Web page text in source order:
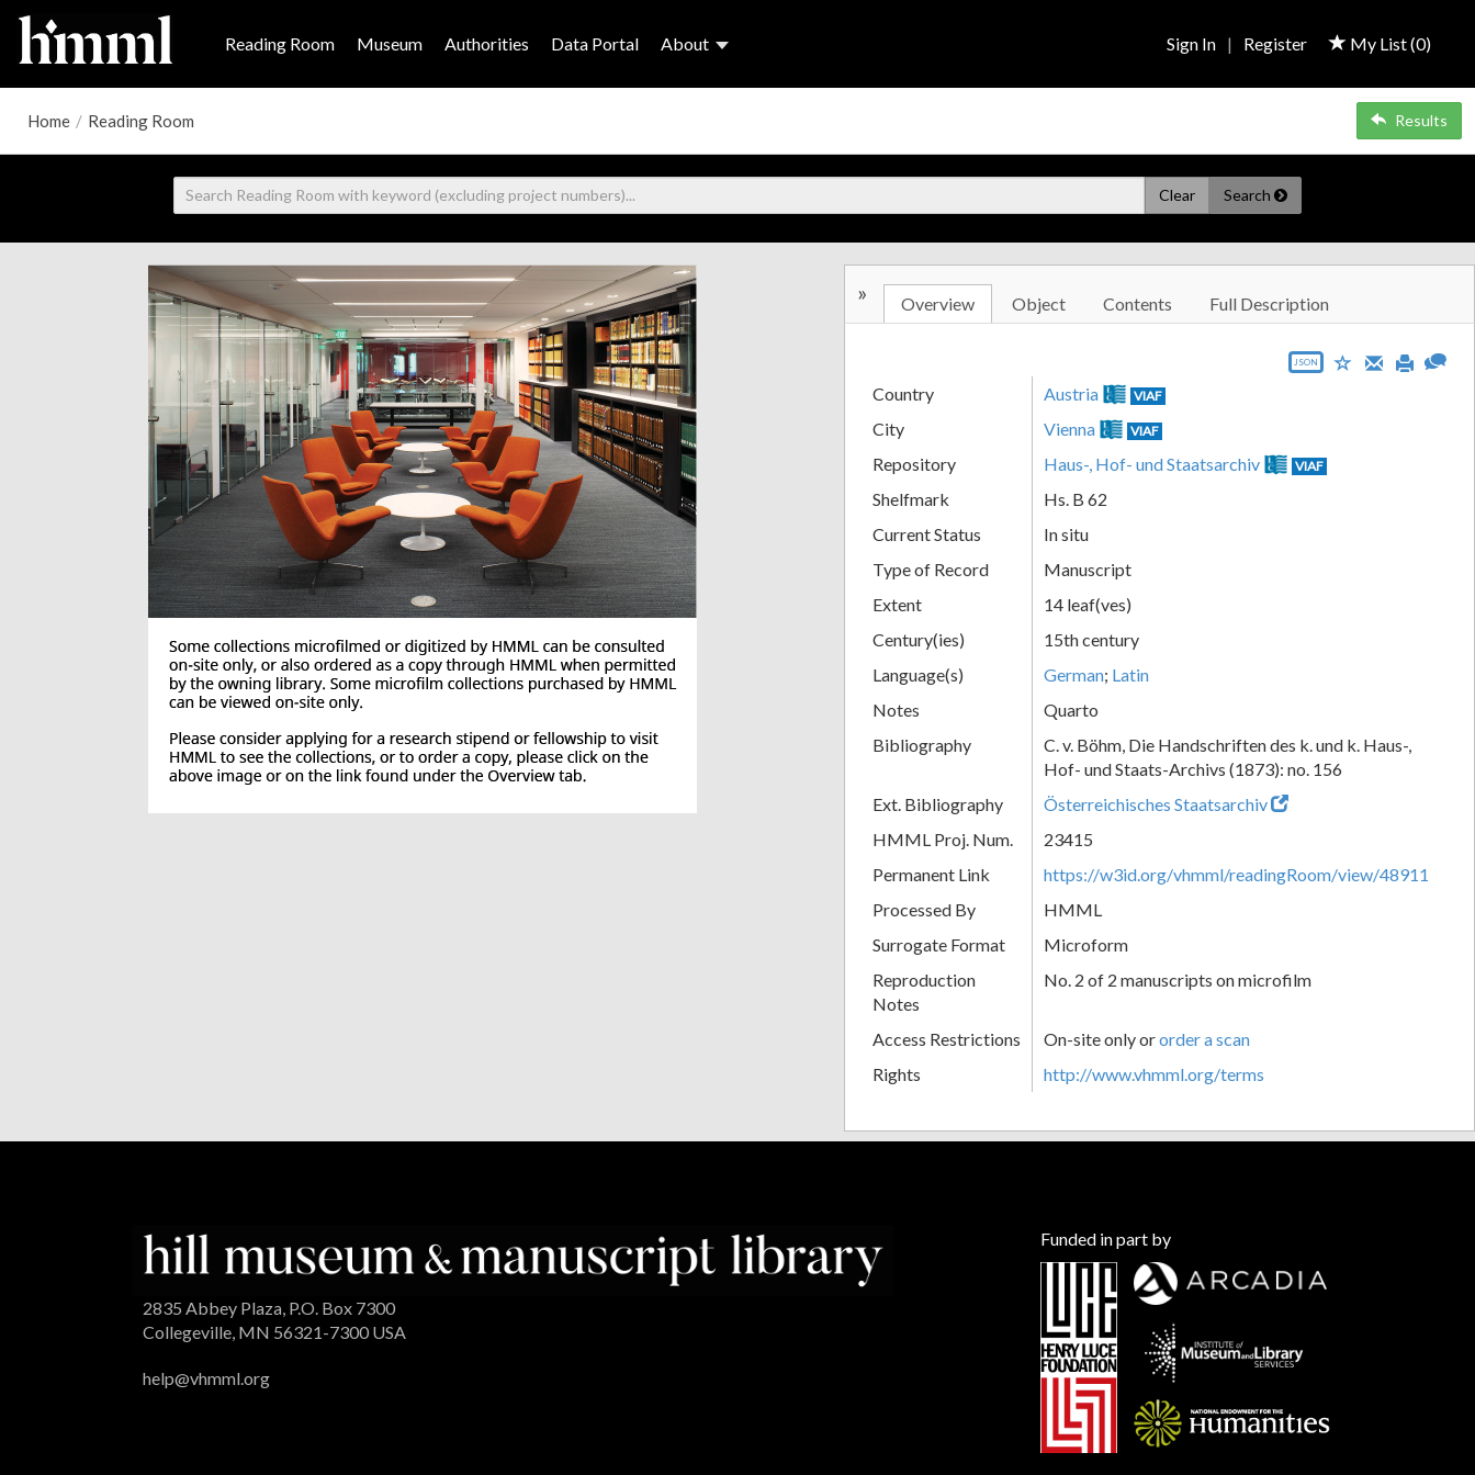
Reading Room Museum Authorities Data Portal About My List (0)
Sign In | Register
Home / Reading Room Results
Clear Search
» Overview Object Contents Full Description
JSON
Country Austria VIAF
City Vienna VIAF
Repository Haus-, Hof- und Staatsarchiv VIAF
Shelfmark
Hs. B 62
Current Status
In situ
Type of Record
Manuscript
Extent
14 leaf(ves)
Century(ies)
15th century
Language(s)
German; Latin
Notes
Quarto
Bibliography
C. v. Böhm, Die Handschriften des k. und k. Haus-,
Hof- und Staats-Archivs (1873): no. 156
Ext. Bibliography
Österreichisches Staatsarchiv
HMML Proj. Num.
23415
Permanent Link
https://w3id.org/vhmml/readingRoom/view/48911
Processed By
HMML
Surrogate Format
Microform
Reproduction
Notes
No. 2 of 2 manuscripts on microfilm
Access Restrictions On-site only ororder a scan
Rights
http://www.vhmml.org/terms
2835 Abbey Plaza, P.O. Box 7300
Collegeville, MN 56321-7300 USA
help@vhmml.org
Funded in part by